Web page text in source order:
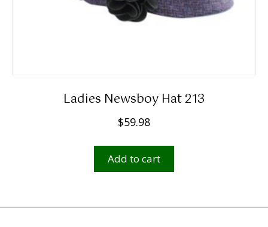
Ladies Newsboy Hat 213
$59.98
Add to cart